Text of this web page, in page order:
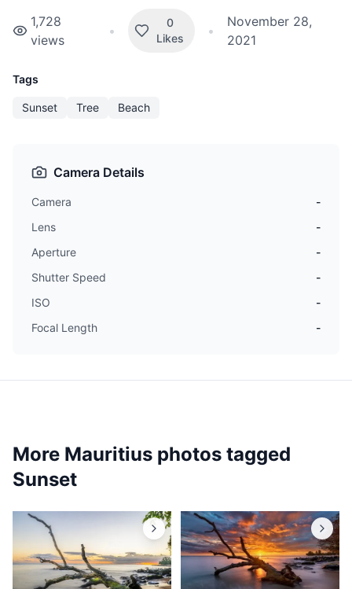
1,728
views
•
0
Likes
•
November 28,
2021
Tags
Sunset Tree Beach
Camera Details
Camera
-
Lens
-
Aperture
-
Shutter Speed
-
ISO
-
Focal Length
-
More Mauritius photos tagged
Sunset